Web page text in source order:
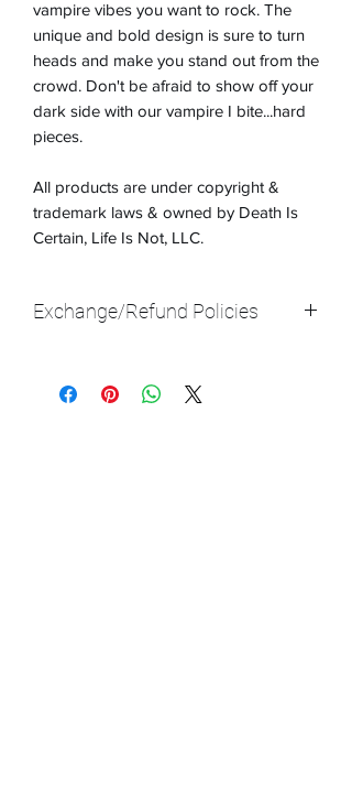
vampire vibes you want to rock. The
unique and bold design is sure to turn
heads and make you stand out from the
crowd. Don't be afraid to show off your
dark side with our vampire I bite...hard
pieces.
All products are under copyright &
trademark laws & owned by Death Is
Certain, Life Is Not, LLC.
Exchange/Refund Policies
days after you receive the product. If
there is something that isn't right, like